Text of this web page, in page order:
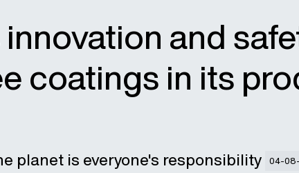
and
coatings in its
planet is everyone's responsibility 04-